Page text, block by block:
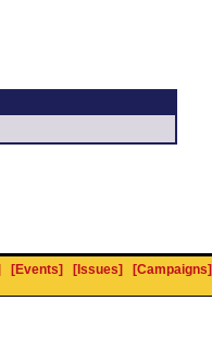
[Events] [Issues]
[Campaigns]